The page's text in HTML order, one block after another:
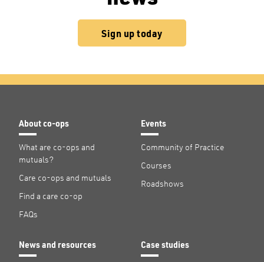
Sign up today
About co-ops
What are co-ops and
mutuals?
Care co-ops and mutuals
Find a care co-op
FAQs
Events
Community of Practice
Courses
Roadshows
News and resources Case studies